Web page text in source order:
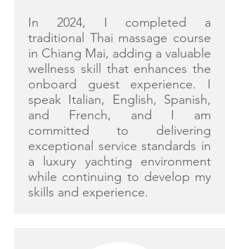
In 2024, I completed a
traditional Thai massage course
in Chiang Mai, adding a valuable
wellness skill that enhances the
onboard guest experience. I
speak Italian, English, Spanish,
and French, and I am
committed to delivering
exceptional service standards in
a luxury yachting environment
while continuing to develop my
skills and experience.